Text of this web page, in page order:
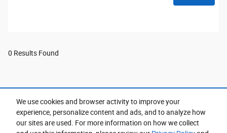
We use cookies and browser activity to improve your
experience, personalize content and ads, and to analyze how
our sites are used. For more information on how we collect
0 Results Found
Purchase prices do not include tax, title and license. $599 Doc Fee is included in the advertised
price. Prices include the listed Rebates and Incentives. Please verify all information. We are not
us via phone or email for more details.